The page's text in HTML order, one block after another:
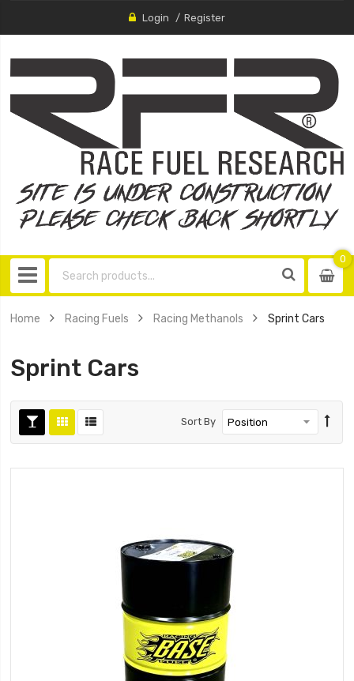
Login Register
0
0
Home Racing Fuels Racing Methanols Sprint Cars
Sprint Cars
Sort By